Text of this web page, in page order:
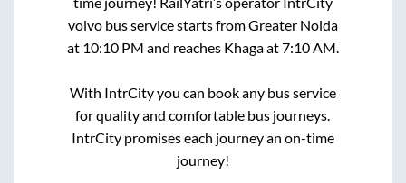
volvo bus service starts fromGreater Noida
at 10:10 PM and reaches Khagaat7:10 AM.
With IntrCity you can book any bus service
for quality and comfortable bus journeys.
IntrCity promises each journey an on-time
journey!